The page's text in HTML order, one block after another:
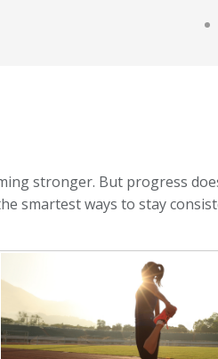
stronger. But progress
smartest ways to stay